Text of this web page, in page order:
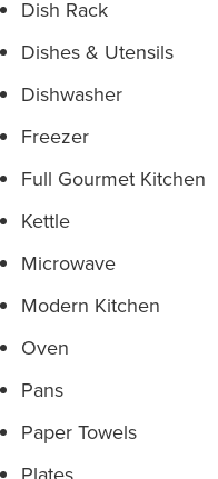
Dish Rack
Dishes & Utensils
Dishwasher
Freezer
Full Gourmet Kitchen
Kettle
Microwave
Modern Kitchen
Oven
Pans
Paper Towels